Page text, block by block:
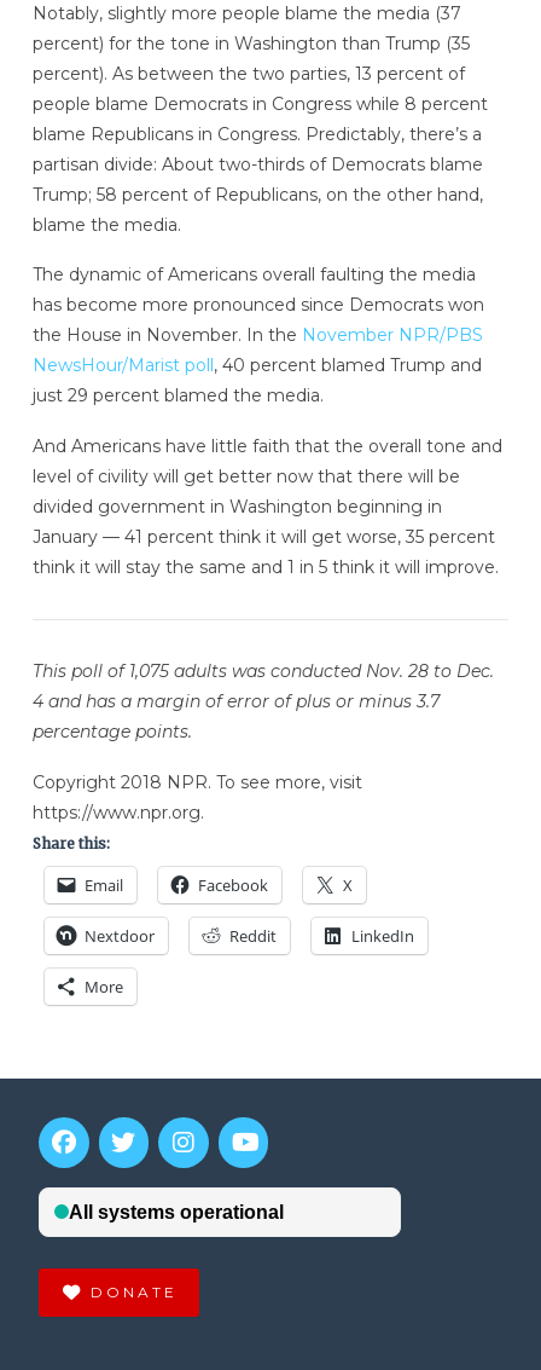
Notably, slightly more people blame the media (37
percent) for the tone in Washington than Trump (35
percent). As between the two parties, 13 percent of
people blame Democrats in Congress while 8 percent
blame Republicans in Congress. Predictably, there’s a
partisan divide: About two-thirds of Democrats blame
Trump; 58 percent of Republicans, on the other hand,
blame the media.
The dynamic of Americans overall faulting the media
has become more pronounced since Democrats won
the House in November. In the November NPR/PBS
NewsHour/Marist poll , 40 percent blamed Trump and
just 29 percent blamed the media.
And Americans have little faith that the overall tone and
level of civility will get better now that there will be
divided government in Washington beginning in
January — 41 percent think it will get worse, 35 percent
think it will stay the same and 1 in 5 think it will improve.
This poll of 1,075 adults was conducted Nov. 28 to Dec.
4 and has a margin of error of plus or minus 3.7
percentage points.
Copyright 2018 NPR. To see more, visit
https://www.npr.org.
Share this:
Email Facebook X
Nextdoor Reddit LinkedIn
More
DONATE